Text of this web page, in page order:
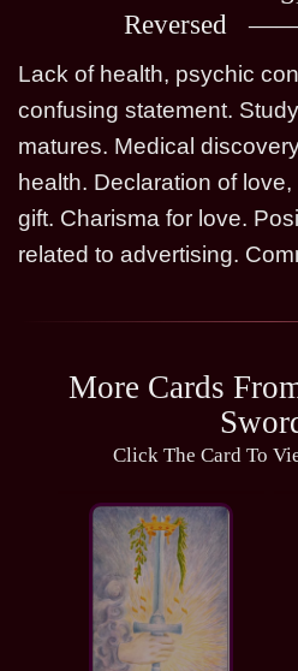
Reversed
Lack of health, psychic
confusing statement.
matures. Medical
health. Declaration of
gift. Charisma for love.
related to advertising.
More Cards
Click The Card To